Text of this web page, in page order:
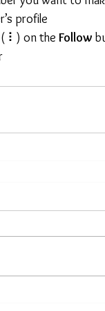
profile
⠇) on the Follow